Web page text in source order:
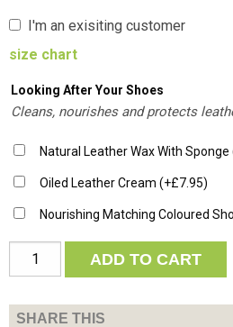
I'm an exisiting customer
size chart
Looking After Your Shoes
Cleans, nourishes and protects
Natural Leather Wax With Sponge
Oiled Leather Cream (+£7.95)
Nourishing Matching Coloured
Quantity ADD TO CART
SHARE THIS